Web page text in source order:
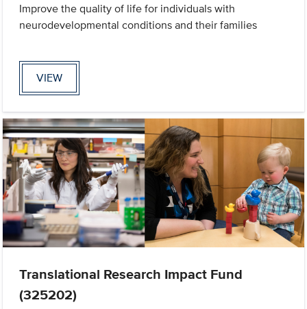
Improve the quality of life for individuals with
neurodevelopmental conditions and their families
VIEW
Translational Research Impact Fund
(325202)